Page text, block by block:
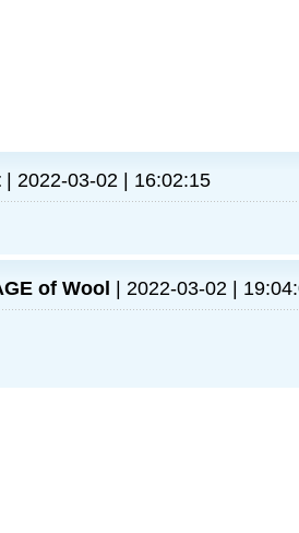
| 2022-03-02 | 16:02:15
of Wool | 2022-03-02 |